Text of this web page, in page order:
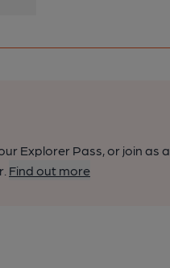
Explorer Pass, or join as a
Find out more